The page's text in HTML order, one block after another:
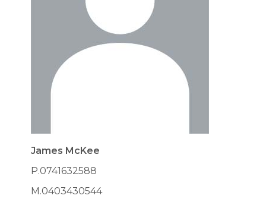
James McKee
P.0741632588
M.0403430544